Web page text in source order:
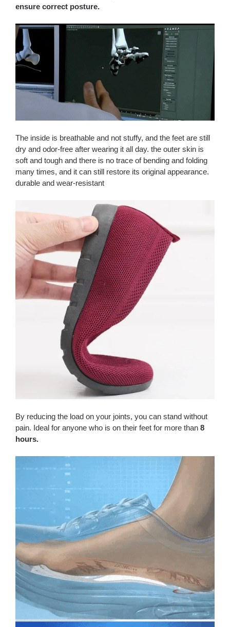
ensure correct posture.
The inside is breathable and not stuffy, and the feet are still
dry and odor-free after wearing it all day. the outer skin is
soft and tough and there is no trace of bending and folding
many times, and it can still restore its original appearance.
durable and wear-resistant
By reducing the load on your joints, you can stand without
pain. Ideal for anyone who is on their feet for more than 8
hours.